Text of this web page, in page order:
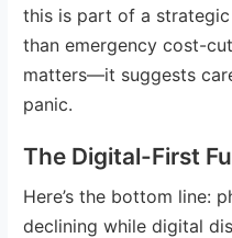
this is part of a
than emergency cost-
matters—it suggests
panic.
The Digital-First
Here’s the bottom line:
declining while digital